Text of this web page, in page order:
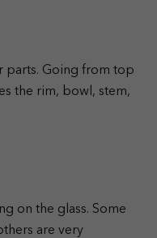
parts. Going from top
the rim, bowl, stem,
on the glass. Some
are very